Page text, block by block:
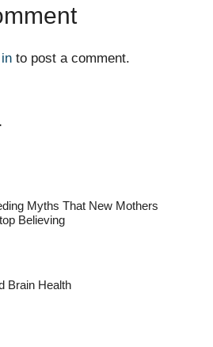
to post a comment.
Myths That New Mothers
Believing
Brain Health